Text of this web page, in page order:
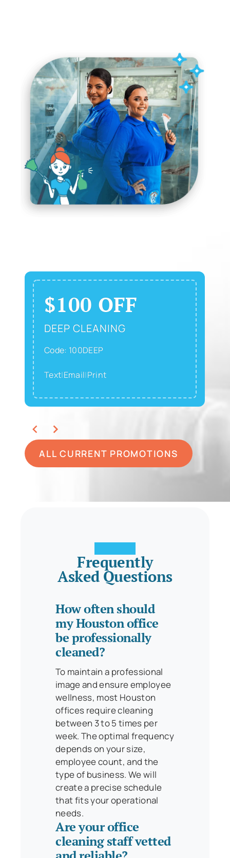
$100 OFF
DEEP CLEANING
Code: 100DEEP
Text|Email|Print
ALL CURRENT PROMOTIONS
Frequently
Asked Questions
How often should
my Houston office
be professionally
cleaned?
To maintain a professional
image and ensure employee
wellness, most Houston
offices require cleaning
between 3 to 5 times per
week. The optimal frequency
depends on your size,
employee count, and the
type of business. We will
create a precise schedule
that fits your operational
needs.
Are your office
cleaning staff vetted